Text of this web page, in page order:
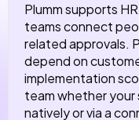
Plumm supports
teams connect
related approvals.
depend on
implementation
team whether your
natively or via a